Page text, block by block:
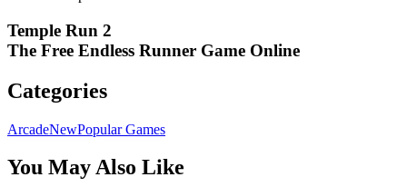
Temple Run 2
The Free Endless Runner Game Online
Categories
ArcadeNewPopular Games
You May Also Like